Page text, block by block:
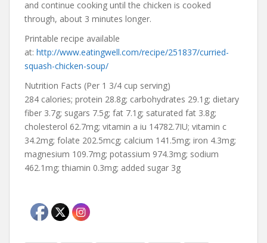
and continue cooking until the chicken is cooked
through, about 3 minutes longer.
Printable recipe available
at: http://www.eatingwell.com/recipe/251837/curried-
squash-chicken-soup/
Nutrition Facts (Per 1 3/4 cup serving)
284 calories; protein 28.8g; carbohydrates 29.1g; dietary
fiber 3.7g; sugars 7.5g; fat 7.1g; saturated fat 3.8g;
cholesterol 62.7mg; vitamin a iu 14782.7IU; vitamin c
34.2mg; folate 202.5mcg; calcium 141.5mg; iron 4.3mg;
magnesium 109.7mg; potassium 974.3mg; sodium
462.1mg; thiamin 0.3mg; added sugar 3g